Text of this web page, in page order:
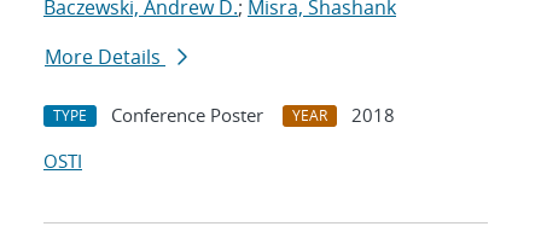
Baczewski, Andrew D.; Misra, Shashank
More Details
TYPE Conference Poster YEAR
2018
OSTI